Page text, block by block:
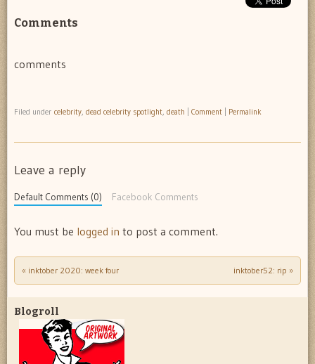
Comments
comments
Filed under celebrity, dead celebrity spotlight, death Comment Permalink
Leave a reply
Default Comments (0) Facebook Comments
You must be logged in to post a comment.
Post navigation
« inktober 2020: week four inktober52: rip »
Blogroll